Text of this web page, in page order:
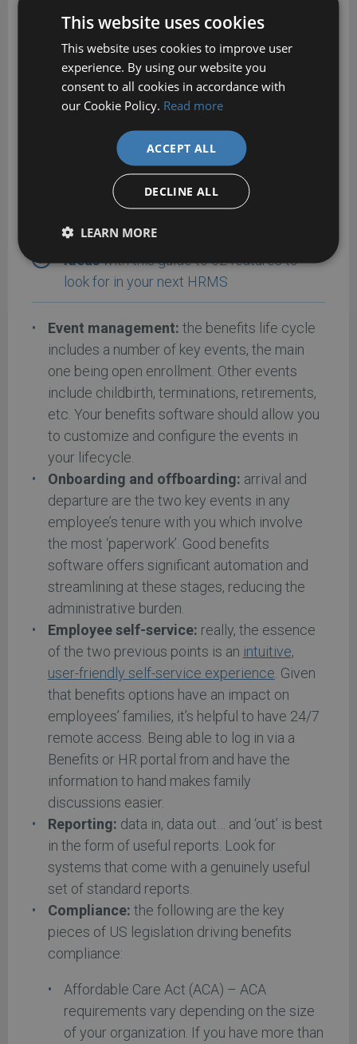
mismatches in employee records.
Key benefits management
features
The following are the main features you should
be looking for in a benefits management
Get more benefits management feature
ideaswith this guide to 52 features to
look for in your next HRMS
Event management: the benefits life cycle
includes a number of key events, the main
one being open enrollment. Other events
include childbirth, terminations, retirements,
etc. Your benefits software should allow you
to customize and configure the events in
your lifecycle.
Onboarding and offboarding: arrival and
departure are the two key events in any
employee’s tenure with you which involve
the most ‘paperwork’. Good benefits
software offers significant automation and
streamlining at these stages, reducing the
administrative burden.
Employee self-service: really, the essence
of the two previous points is an intuitive,
user-friendly self-service experience . Given
that benefits options have an impact on
employees’ families, it’s helpful to have 24/7
remote access. Being able to log in via a
Benefits or HR portal from and have the
information to hand makes family
discussions easier.
Reporting: data in, data out… and ‘out’ is best
in the form of useful reports. Look for
systems that come with a genuinely useful
set of standard reports.
Compliance: the following are the key
pieces of US legislation driving benefits
compliance:
Affordable Care Act (ACA) – ACA
requirements vary depending on the size
of your organization. If you have more than
This website uses cookies
This website uses cookies to improve user
experience. By using our website you
consent to all cookies in accordance with
our Cookie Policy. Read more
ACCEPT ALL
DECLINE ALL
LEARN MORE